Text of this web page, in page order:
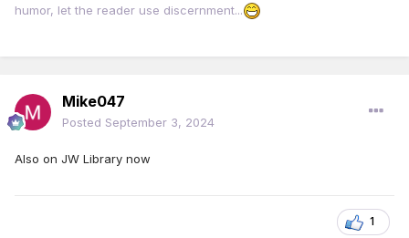
humor, let the reader use discernment...
Mike047
Posted September 3, 2024
Also on JW Library now
1